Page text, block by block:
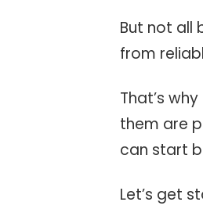
But not all
from
That’s
them are
can start
Let’s get